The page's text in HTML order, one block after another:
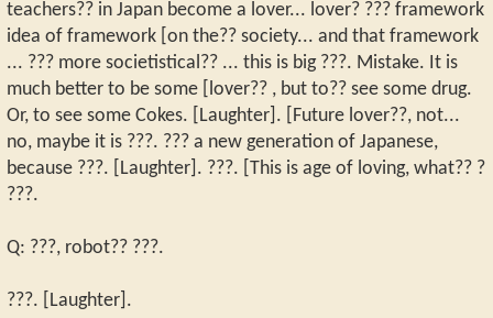
teachers?? in Japan become a lover... lover? ??? framework
idea of framework [on the?? society... and that framework
... ??? more societistical?? ... this is big ???. Mistake. It is
much better to be some [lover?? , but to?? see some drug.
Or, to see some Cokes. [Laughter]. [Future lover??, not...
no, maybe it is ???. ??? a new generation of Japanese,
because ???. [Laughter]. ???. [This is age of loving, what?? ?
???.
Q: ???, robot?? ???.
???. [Laughter].